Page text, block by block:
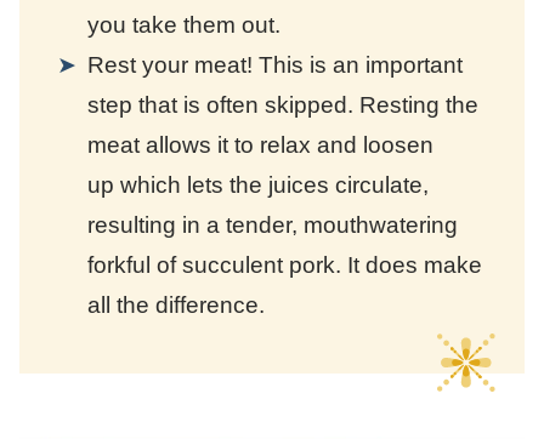
you take them out.
Rest your meat! This is an important
step that is often skipped. Resting the
meat allows it to relax and loosen
up which lets the juices circulate,
resulting in a tender, mouthwatering
forkful of succulent pork. It does make
all the difference.